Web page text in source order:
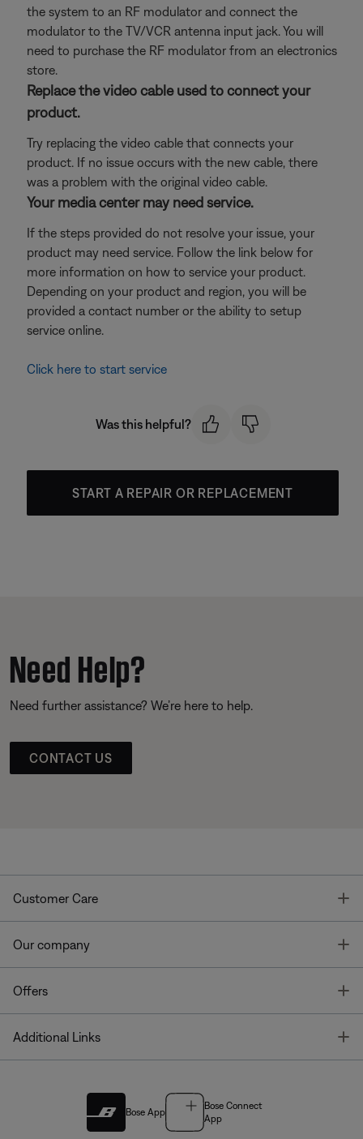
the system to an RF modulator and connect the
modulator to the TV/VCR antenna input jack. You will
need to purchase the RF modulator from an electronics
store.
Replace the video cable used to connect your
product.
Try replacing the video cable that connects your
product. If no issue occurs with the new cable, there
was a problem with the original video cable.
Your media center may need service.
If the steps provided do not resolve your issue, your
product may need service. Follow the link below for
more information on how to service your product.
Depending on your product and region, you will be
provided a contact number or the ability to setup
service online.
Click here to start service
Was this helpful?
START A REPAIR OR REPLACEMENT
Need Help?
Need further assistance? We’re here to help.
CONTACT US
Customer Care
Our company
Offers
Additional Links
Bose App
Bose Connect
App